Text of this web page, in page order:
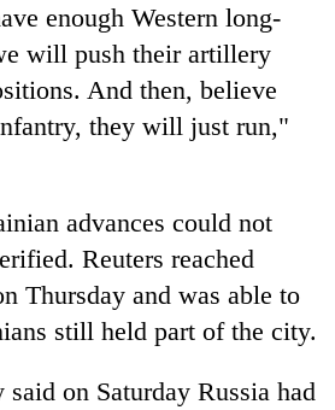
enough Western long-
will push their artillery
And then, believe
they will just run,"
advances could not
Reuters reached
Thursday and was able to
still held part of the city.
on Saturday Russia had